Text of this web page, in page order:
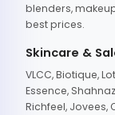
blenders,
best prices.
Skincare &
VLCC, Biotique,
Essence,
Richfeel, Jovees,